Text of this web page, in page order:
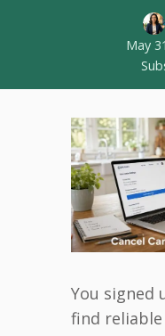
May
You signed
find